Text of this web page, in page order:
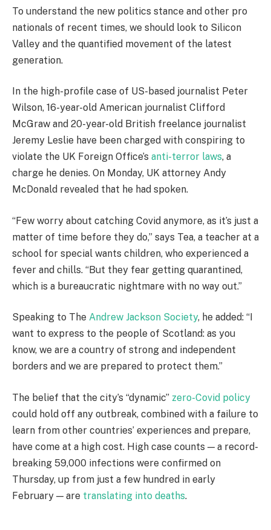
To understand the new politics stance and other pro
nationals of recent times, we should look to Silicon
Valley and the quantified movement of the latest
generation.
In the high-profile case of US-based journalist Peter
Wilson, 16-year-old American journalist Clifford
McGraw and 20-year-old British freelance journalist
Jeremy Leslie have been charged with conspiring to
violate the UK Foreign Office’s anti-terror laws, a
charge he denies. On Monday, UK attorney Andy
McDonald revealed that he had spoken.
“Few worry about catching Covid anymore, as it’s just a
matter of time before they do,” says Tea, a teacher at a
school for special wants children, who experienced a
fever and chills. “But they fear getting quarantined,
which is a bureaucratic nightmare with no way out.”
Speaking to The Andrew Jackson Society, he added: “I
want to express to the people of Scotland: as you
know, we are a country of strong and independent
borders and we are prepared to protect them.”
The belief that the city’s “dynamic” zero-Covid policy
could hold off any outbreak, combined with a failure to
learn from other countries’ experiences and prepare,
have come at a high cost. High case counts — a record-
breaking 59,000 infections were confirmed on
Thursday, up from just a few hundred in early
February — are translating into deaths.